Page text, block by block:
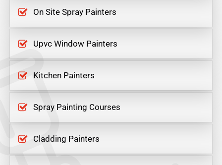
On Site Spray Painters
Upvc Window Painters
Kitchen Painters
Spray Painting Courses
Cladding Painters